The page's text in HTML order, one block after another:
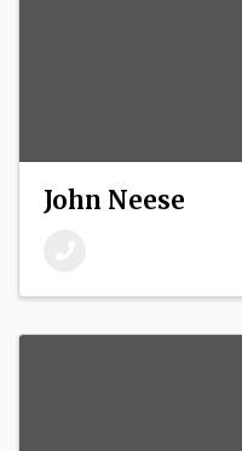
John Neese